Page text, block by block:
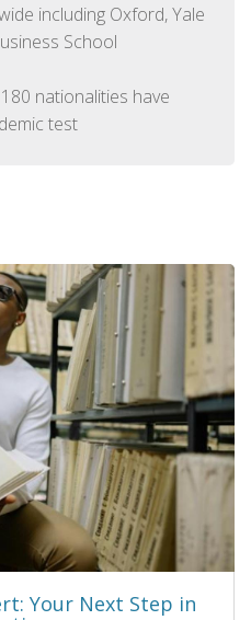
including Oxford, Yale
School
nationalities have
test
Your Next Step in